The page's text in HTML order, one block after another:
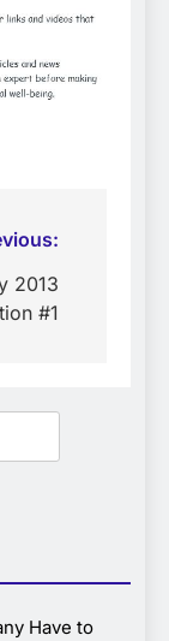
2013
#1
Have to